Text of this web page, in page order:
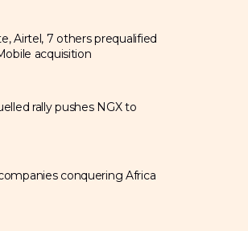
Airtel, 7 others prequalified
acquisition
rally pushes NGX to
conquering Africa